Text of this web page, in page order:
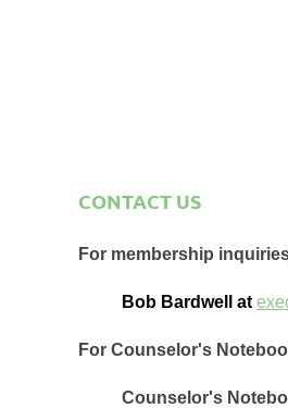
CONTACT US
For membership
Bob Bardwell at
For Counselor's
Counselor's